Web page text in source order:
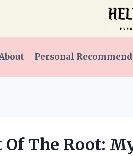
Personal
The Root: